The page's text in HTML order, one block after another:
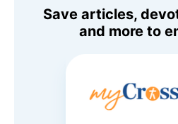
Save articles,
and more to